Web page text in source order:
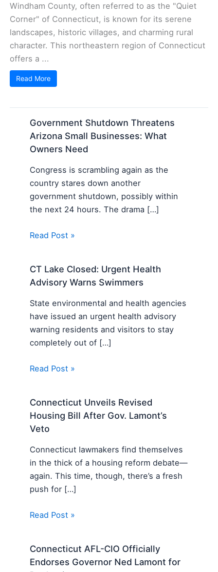
Windham County, often referred to as the "Quiet
Corner" of Connecticut, is known for its serene
landscapes, historic villages, and charming rural
character. This northeastern region of Connecticut
offers a ...
Read More
Government Shutdown Threatens
Arizona Small Businesses: What
Owners Need
Congress is scrambling again as the
country stares down another
government shutdown, possibly within
the next 24 hours. The drama […]
Read Post »
CT Lake Closed: Urgent Health
Advisory Warns Swimmers
State environmental and health agencies
have issued an urgent health advisory
warning residents and visitors to stay
completely out of […]
Read Post »
Connecticut Unveils Revised
Housing Bill After Gov. Lamont’s
Veto
Connecticut lawmakers find themselves
in the thick of a housing reform debate—
again. This time, though, there’s a fresh
push for […]
Read Post »
Connecticut AFL-CIO Officially
Endorses Governor Ned Lamont for